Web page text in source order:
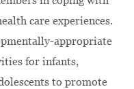
care experiences.
appropriate
for infants,
to promote